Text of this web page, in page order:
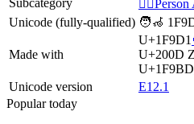
Subcategory
Unicode (fully-qualified) 🧑‍🦽
Made with
U+1F9D1
U+200D
U+1F9BD
Unicode version
E12.1
Popular today